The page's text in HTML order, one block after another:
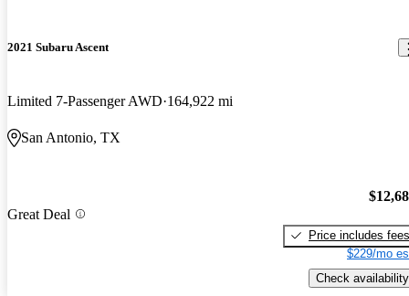
2021 Subaru Ascent
Limited 7-Passenger AWD 164,922 mi
San Antonio, TX
Great Deal
Price includes fees
$229/mo
Check availability